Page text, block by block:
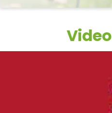
Video